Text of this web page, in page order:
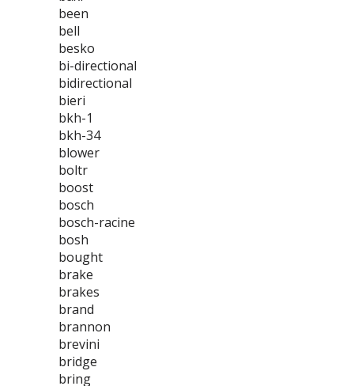
been
bell
besko
bi-directional
bidirectional
bieri
bkh-1
bkh-34
blower
boltr
boost
bosch
bosch-racine
bosh
bought
brake
brakes
brand
brannon
brevini
bridge
bring